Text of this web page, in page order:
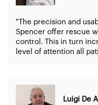
"The precision and
Spencer offer rescue
control. This in turn
level of attention all
Luigi De